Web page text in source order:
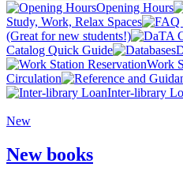
Opening Hours
Study, Work, Relax Spaces
(Great for new students!)
Catalog Quick Guide
Work
Circulation
Inter-library
New
New books